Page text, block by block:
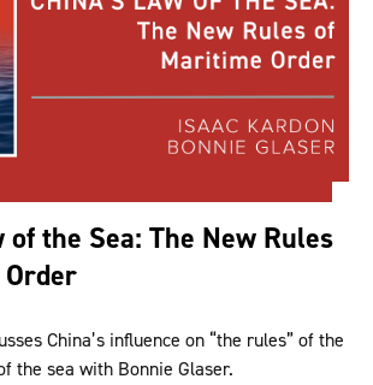
of the Sea: The New Rules
China’s influence on “the rules” of the
the sea with Bonnie Glaser.